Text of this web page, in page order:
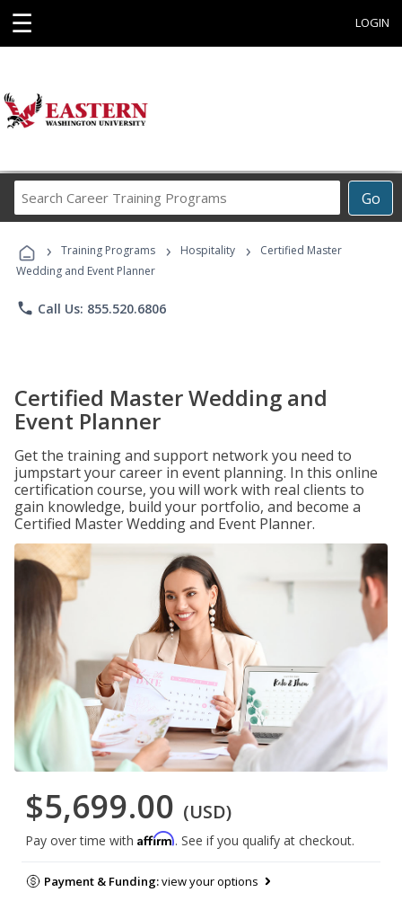
☰ LOGIN
Go
Career
Programs
› Training Programs › Hospitality ›
Certified Master
Wedding and Event Planner
phone Call Us: 855.520.6806
Certified Master Wedding and
Event Planner
Get the training and support network you need to
jumpstart your career in event planning. In this online
certification course, you will work with real clients to
gain knowledge, build your portfolio, and become a
Certified Master Wedding and Event Planner.
$5,699.00 (USD)
Pay over time with Affirm. See if you qualify at checkout.
Payment & Funding:view your options